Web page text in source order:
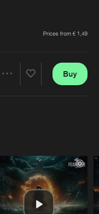
password
Contact
Prices from € 1,49
Buy